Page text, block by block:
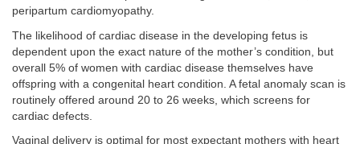
peripartum cardiomyopathy.
The likelihood of cardiac disease in the developing fetus is
dependent upon the exact nature of the mother’s condition, but
overall 5% of women with cardiac disease themselves have
offspring with a congenital heart condition. A fetal anomaly scan is
routinely offered around 20 to 26 weeks, which screens for
cardiac defects.
Vaginal delivery is optimal for most expectant mothers with heart